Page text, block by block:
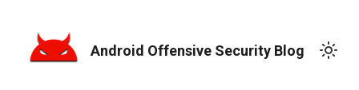
Android Offensive Security Blog